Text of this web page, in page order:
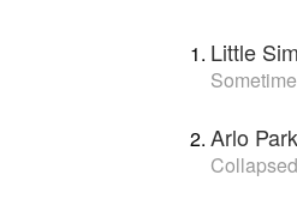
Little
Arlo